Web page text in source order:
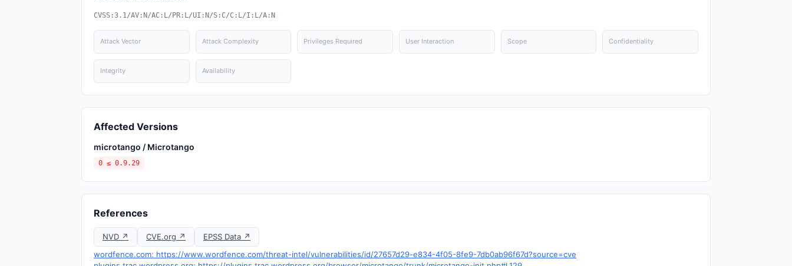
CVSS:3.1/AV:N/AC:L/PR:L/UI:N/S:C/C:L/I:L/A:N
Attack Vector Attack Complexity Privileges Required User Interaction Scope Confidentiality
Integrity Availability
Affected Versions
microtango / Microtango
0 ≤ 0.9.29
References
NVD ↗ CVE.org ↗
EPSS Data ↗
wordfence.com: https://www.wordfence.com/threat-intel/vulnerabilities/id/27657d29-e834-4f05-8fe9-7db0ab96f67d?source=cve